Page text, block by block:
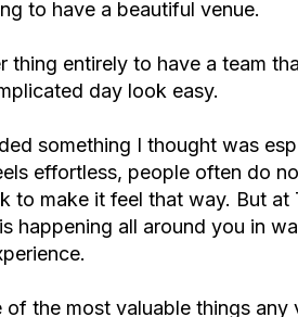
to have a beautiful venue.
thing entirely to have a team
day look easy.
something I thought was
effortless, people often do
to make it feel that way. But at
happening all around you in
of the most valuable things any